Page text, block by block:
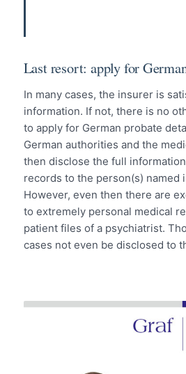
Last resort: apply for
In many cases, the insurer is
information. If not, there is no
to apply for German probate
German authorities and the
then disclose the full
records to the person(s) named
However, even then there are
to extremely personal medical
patient files of a psychiatrist.
cases not even be disclosed to